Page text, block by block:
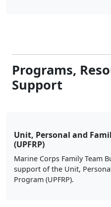
Programs,
Support
Unit, Personal and
(UPFRP)
Marine Corps Family Team
support of the Unit,
Program (UPFRP).